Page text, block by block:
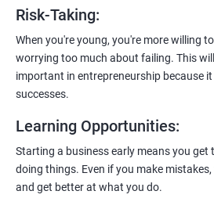
Digital Marketing Strategies
Gain insights into digital marketing
software development businesses,
and communication integration.
Learn to host web applications in
payment gateways, SMS, and
enhanced customer experience.
Risk-Taking:
When you're young, you're more willing
worrying too much about failing. This
important in entrepreneurship because
successes.
Learning Opportunities:
Starting a business early means you get
doing things. Even if you make
and get better at what you do.